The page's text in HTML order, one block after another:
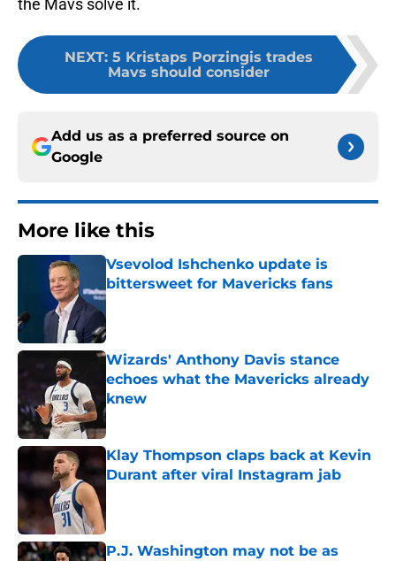
the Mavs solve it.
NEXT: 5 Kristaps Porzingis trades
Mavs should consider
Add us as a preferred source on
Google
More like this
Vsevolod Ishchenko update is
bittersweet for Mavericks fans
Published by on Invalid Date
Wizards' Anthony Davis stance
echoes what the Mavericks already
knew
Published by on Invalid Date
Klay Thompson claps back at Kevin
Durant after viral Instagram jab
P.J. Washington may not be as